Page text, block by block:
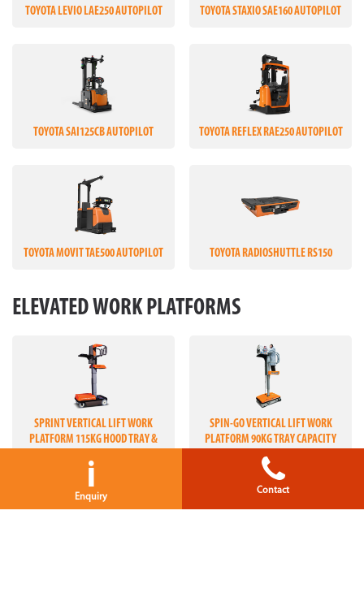
i
Enquiry
Contact
TOYOTA LEVIO LAE250 AUTOPILOT TOYOTA STAXIO SAE160 AUTOPILOT
TOYOTA SAI125CB AUTOPILOT TOYOTA REFLEX RAE250 AUTOPILOT
TOYOTA MOVIT TAE500 AUTOPILOT TOYOTA RADIOSHUTTLE RS150
ELEVATED WORK PLATFORMS
SPRINT VERTICAL LIFT WORK
PLATFORM 115KG HOOD TRAY &
SPIN-GO VERTICAL LIFT WORK
PLATFORM 90KG TRAY CAPACITY